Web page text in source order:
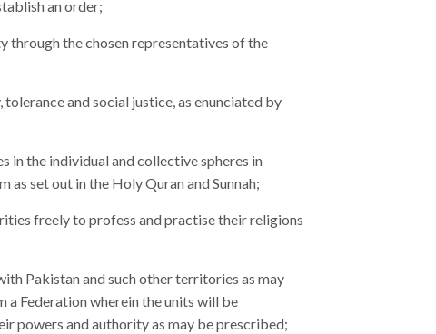
an order;
through the chosen representatives of the
and social justice, as enunciated by
in the individual and collective spheres in
set out in the Holy Quran and Sunnah;
freely to profess and practise their religions
Pakistan and such other territories as may
a Federation wherein the units will be
powers and authority as may be prescribed;